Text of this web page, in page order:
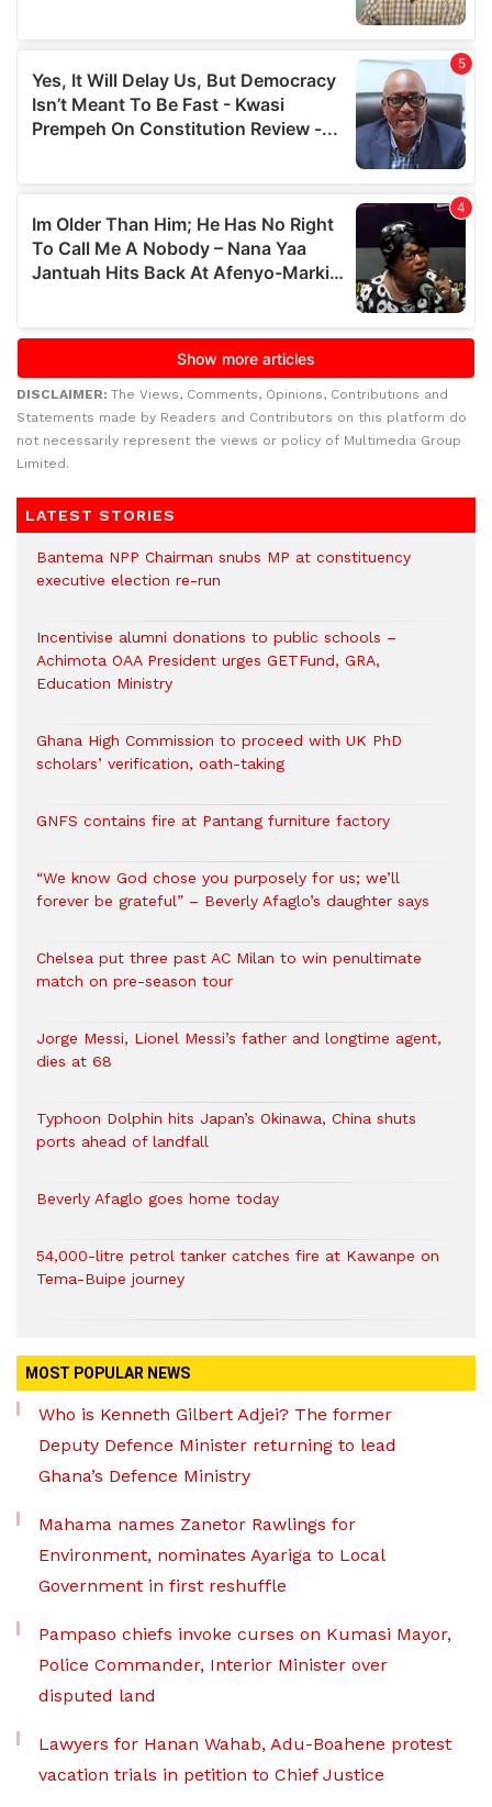
DISCLAIMER: The Views, Comments, Opinions, Contributions and
Statements made by Readers and Contributors on this platform do
not necessarily represent the views or policy of Multimedia Group
Limited.
LATEST STORIES
Bantema NPP Chairman snubs MP at constituency
executive election re-run
Incentivise alumni donations to public schools –
Achimota OAA President urges GETFund, GRA,
Education Ministry
Ghana High Commission to proceed with UK PhD
scholars’ verification, oath-taking
GNFS contains fire at Pantang furniture factory
“We know God chose you purposely for us; we’ll
forever be grateful” – Beverly Afaglo’s daughter says
Chelsea put three past AC Milan to win penultimate
match on pre-season tour
Jorge Messi, Lionel Messi’s father and longtime agent,
dies at 68
Typhoon Dolphin hits Japan’s Okinawa, China shuts
ports ahead of landfall
Beverly Afaglo goes home today
54,000-litre petrol tanker catches fire at Kawanpe on
Tema-Buipe journey
MOST POPULAR NEWS
Who is Kenneth Gilbert Adjei? The former
Deputy Defence Minister returning to lead
Ghana’s Defence Ministry
Mahama names Zanetor Rawlings for
Environment, nominates Ayariga to Local
Government in first reshuffle
Pampaso chiefs invoke curses on Kumasi Mayor,
Police Commander, Interior Minister over
disputed land
Lawyers for Hanan Wahab, Adu-Boahene protest
vacation trials in petition to Chief Justice